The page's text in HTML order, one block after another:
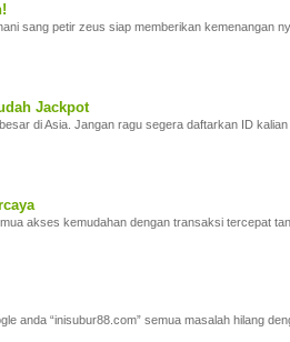
sang petir zeus siap memberikan kemenangan
Jackpot
di Asia. Jangan ragu segera daftarkan ID
akses kemudahan dengan transaksi tercepat
anda “inisubur88.com” semua masalah hilang